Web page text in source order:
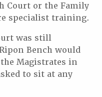
Court or the Family
specialist training.
was still
Bench would
Magistrates in
to sit at any